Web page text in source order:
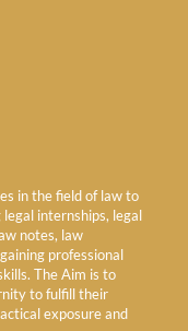
in the field of law to
internships, legal
notes, law
professional
The Aim is to
to fulfill their
exposure and